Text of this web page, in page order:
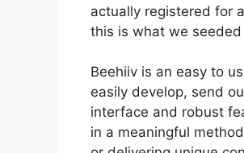
actually registered for
this is what we
Beehiiv is an easy to
easily develop, send
interface and robust
in a meaningful